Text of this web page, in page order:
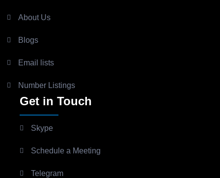
About Us
Blogs
Email lists
Number Listings
Get in Touch
Skype
Schedule a Meeting
Telegram